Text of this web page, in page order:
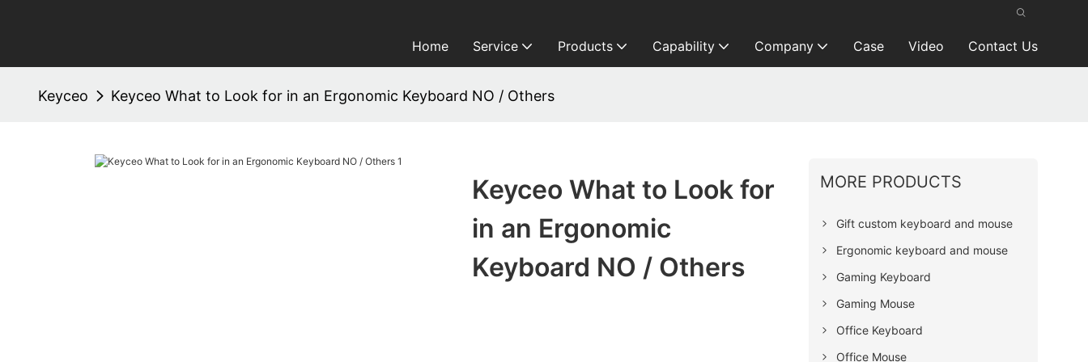
Home Service Products Capability Company Case Video Contact Us
Keyceo Keyceo What to Look for in an Ergonomic Keyboard NO / Others
Keyceo What to Look for
in an Ergonomic
Keyboard NO / Others
MORE PRODUCTS
Gift custom keyboard and mouse
Ergonomic keyboard and mouse
Gaming Keyboard
Gaming Mouse
Office Keyboard
Office Mouse